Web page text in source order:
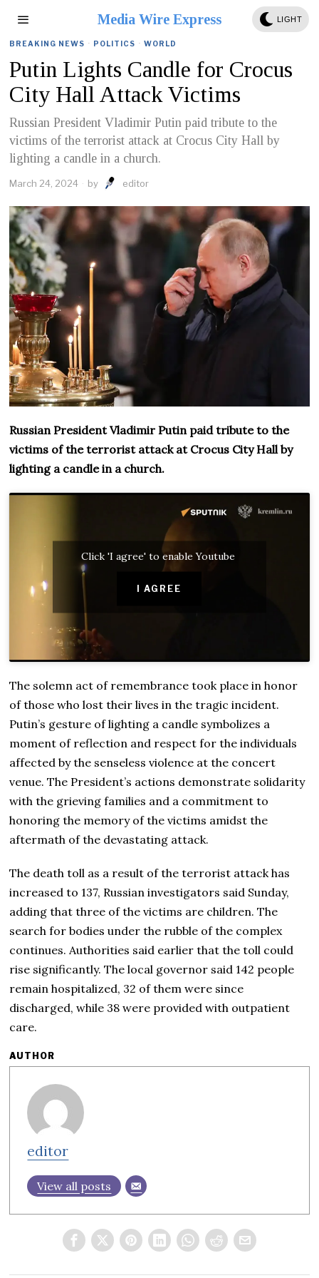
Media Wire Express LIGHT
BREAKING NEWS · POLITICS · WORLD
Putin Lights Candle for Crocus
City Hall Attack Victims
Russian President Vladimir Putin paid tribute to the
victims of the terrorist attack at Crocus City Hall by
lighting a candle in a church.
March 24, 2024 by editor
Russian President Vladimir Putin paid tribute to the
victims of the terrorist attack at Crocus City Hall by
lighting a candle in a church.
Click 'I agree' to enable Youtube
I AGREE
The solemn act of remembrance took place in honor
of those who lost their lives in the tragic incident.
Putin’s gesture of lighting a candle symbolizes a
moment of reflection and respect for the individuals
affected by the senseless violence at the concert
venue. The President’s actions demonstrate solidarity
with the grieving families and a commitment to
honoring the memory of the victims amidst the
aftermath of the devastating attack.
The death toll as a result of the terrorist attack has
increased to 137, Russian investigators said Sunday,
adding that three of the victims are children. The
search for bodies under the rubble of the complex
continues. Authorities said earlier that the toll could
rise significantly. The local governor said 142 people
remain hospitalized, 32 of them were since
discharged, while 38 were provided with outpatient
care.
AUTHOR
editor
View all posts